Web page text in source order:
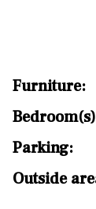
Furniture:
Parking:
Outside